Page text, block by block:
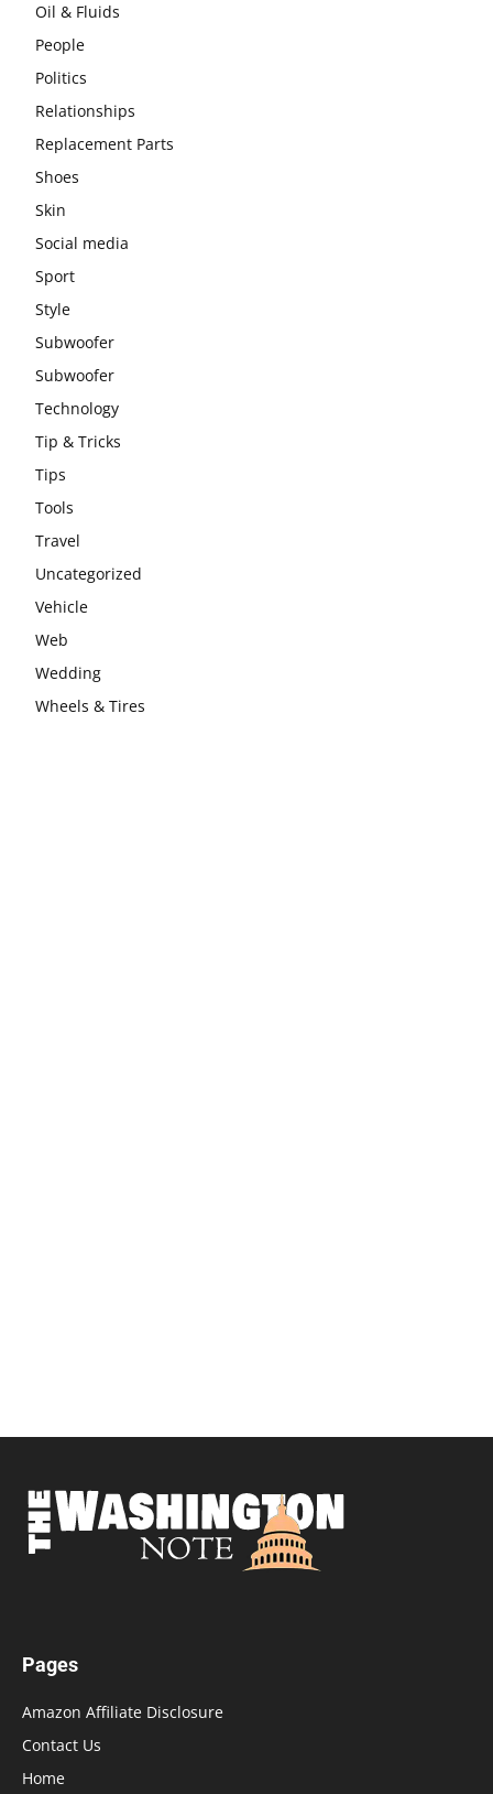
Oil & Fluids
People
Politics
Relationships
Replacement Parts
Shoes
Skin
Social media
Sport
Style
Subwoofer
Subwoofer
Technology
Tip & Tricks
Tips
Tools
Travel
Uncategorized
Vehicle
Web
Wedding
Wheels & Tires
Pages
Amazon Affiliate Disclosure
Contact Us
Home